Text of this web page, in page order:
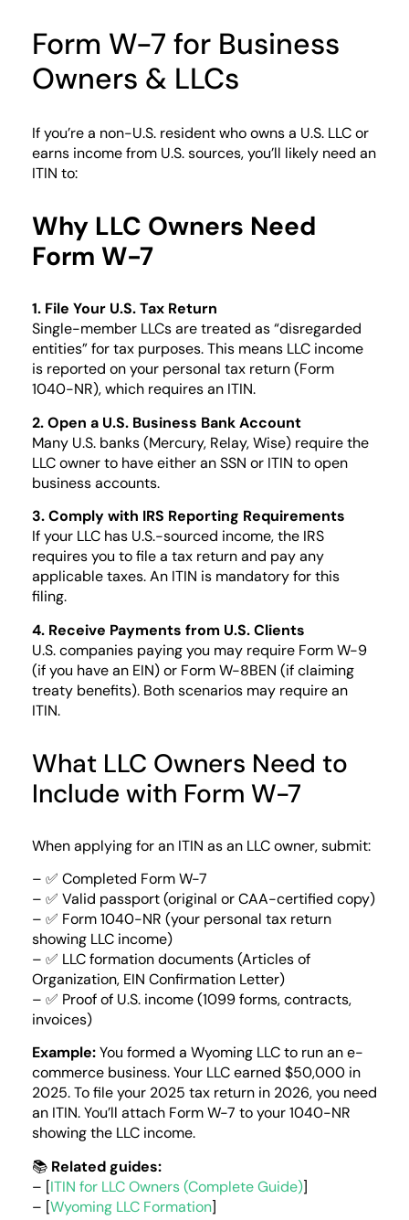
Form W-7 for Business
Owners & LLCs
If you’re a non-U.S. resident who owns a U.S. LLC or
earns income from U.S. sources, you’ll likely need an
ITIN to:
Why LLC Owners Need
Form W-7
1. File Your U.S. Tax Return
Single-member LLCs are treated as “disregarded
entities” for tax purposes. This means LLC income
is reported on your personal tax return (Form
1040-NR), which requires an ITIN.
2. Open a U.S. Business Bank Account
Many U.S. banks (Mercury, Relay, Wise) require the
LLC owner to have either an SSN or ITIN to open
business accounts.
3. Comply with IRS Reporting Requirements
If your LLC has U.S.-sourced income, the IRS
requires you to file a tax return and pay any
applicable taxes. An ITIN is mandatory for this
filing.
4. Receive Payments from U.S. Clients
U.S. companies paying you may require Form W-9
(if you have an EIN) or Form W-8BEN (if claiming
treaty benefits). Both scenarios may require an
ITIN.
What LLC Owners Need to
Include with Form W-7
When applying for an ITIN as an LLC owner, submit:
– ✅ Completed Form W-7
– ✅ Valid passport (original or CAA-certified copy)
– ✅ Form 1040-NR (your personal tax return
showing LLC income)
– ✅ LLC formation documents (Articles of
Organization, EIN Confirmation Letter)
– ✅ Proof of U.S. income (1099 forms, contracts,
invoices)
Example:You formed a Wyoming LLC to run an e-
commerce business. Your LLC earned $50,000 in
2025. To file your 2025 tax return in 2026, you need
an ITIN. You’ll attach Form W-7 to your 1040-NR
showing the LLC income.
📚 Related guides:
– [ITIN for LLC Owners (Complete Guide)]
– [Wyoming LLC Formation]